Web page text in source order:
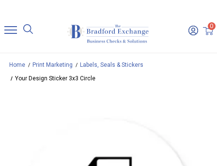
0
Home Print Marketing
Labels, Seals & Stickers
Your Design Sticker 3x3 Circle